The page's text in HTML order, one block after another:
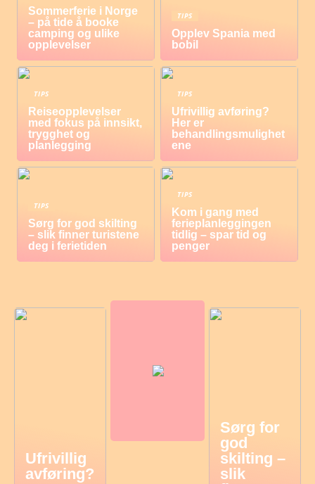
Sommerferie i Norge
– på tide å booke
camping og ulike
opplevelser
TIPS
Opplev Spania med
bobil
TIPS
Reiseopplevelser
med fokus på innsikt,
trygghet og
planlegging
TIPS
Ufrivillig avføring?
Her er
behandlingsmulighet
ene
TIPS
Sørg for god skilting
– slik finner turistene
deg i ferietiden
TIPS
Kom i gang med
ferieplanleggingen
tidlig – spar tid og
penger
Ufrivillig
avføring?
Sørg for
god
skilting –
slik